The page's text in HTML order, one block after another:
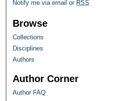
Notify me via email or RSS
Browse
Collections
Disciplines
Authors
Author Corner
Author FAQ